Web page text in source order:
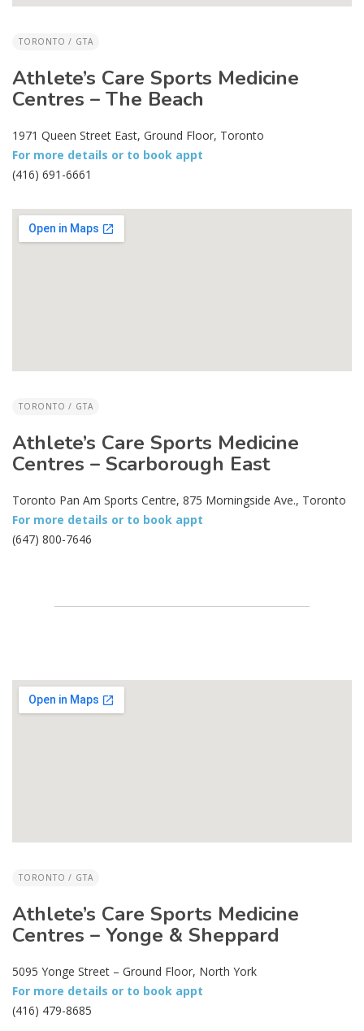
TORONTO / GTA
Athlete’s Care Sports Medicine
Centres – The Beach
1971 Queen Street East, Ground Floor, Toronto
For more details or to book appt
(416) 691-6661
TORONTO / GTA
Athlete’s Care Sports Medicine
Centres – Scarborough East
Toronto Pan Am Sports Centre, 875 Morningside Ave., Toronto
For more details or to book appt
(647) 800-7646
TORONTO / GTA
Athlete’s Care Sports Medicine
Centres – Yonge & Sheppard
5095 Yonge Street – Ground Floor, North York
For more details or to book appt
(416) 479-8685